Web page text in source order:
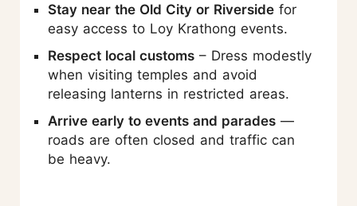
Stay near the Old City or Riverside for
easy access to Loy Krathong events.
Respect local customs – Dress modestly
when visiting temples and avoid
releasing lanterns in restricted areas.
Arrive early to events and parades —
roads are often closed and traffic can
be heavy.